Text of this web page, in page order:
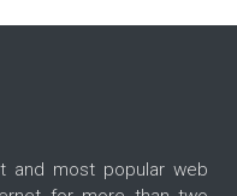
most popular web